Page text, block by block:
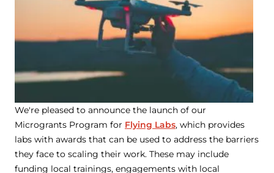
We're pleased to announce the launch of our
Microgrants Program for Flying Labs, which provides
labs with awards that can be used to address the barriers
they face to scaling their work. These may include
funding local trainings, engagements with local